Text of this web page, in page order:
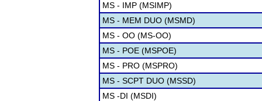
MS - IMP (MSIMP)
MS - MEM DUO (MSMD)
MS - OO (MS-OO)
MS - POE (MSPOE)
MS - PRO (MSPRO)
MS - SCPT DUO (MSSD)
MS -DI (MSDI)